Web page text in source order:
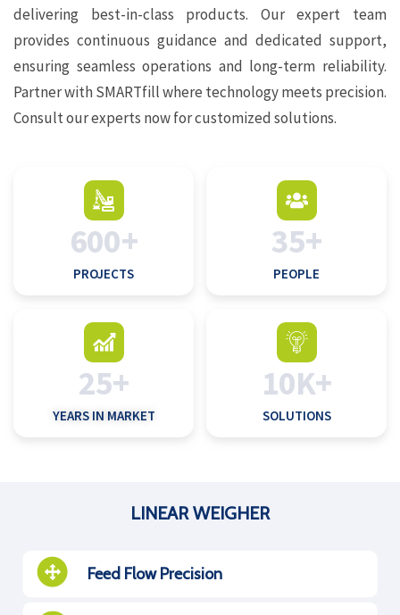
delivering best-in-class products. Our expert team
provides continuous guidance and dedicated support,
ensuring seamless operations and long-term reliability.
Partner with SMARTfill where technology meets precision.
Consult our experts now for customized solutions.
600+
PROJECTS
35+
PEOPLE
25+
YEARS IN MARKET
10K+
SOLUTIONS
Feed Flow Precision
LINEAR WEIGHER